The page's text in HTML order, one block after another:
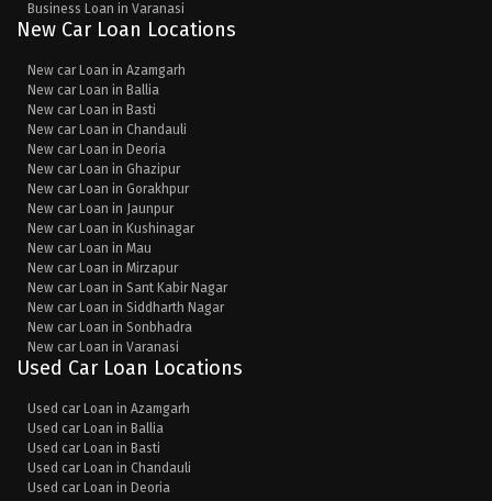
Business Loan in Varanasi
New Car Loan Locations
New car Loan in Azamgarh
New car Loan in Ballia
New car Loan in Basti
New car Loan in Chandauli
New car Loan in Deoria
New car Loan in Ghazipur
New car Loan in Gorakhpur
New car Loan in Jaunpur
New car Loan in Kushinagar
New car Loan in Mau
New car Loan in Mirzapur
New car Loan in Sant Kabir Nagar
New car Loan in Siddharth Nagar
New car Loan in Sonbhadra
New car Loan in Varanasi
Used Car Loan Locations
Used car Loan in Azamgarh
Used car Loan in Ballia
Used car Loan in Basti
Used car Loan in Chandauli
Used car Loan in Deoria